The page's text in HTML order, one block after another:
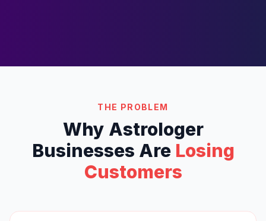
THE PROBLEM
Why Astrologer
Businesses Are Losing
Customers